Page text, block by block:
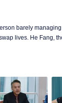
barely
lives. He Fang,
has to navigate
a completely